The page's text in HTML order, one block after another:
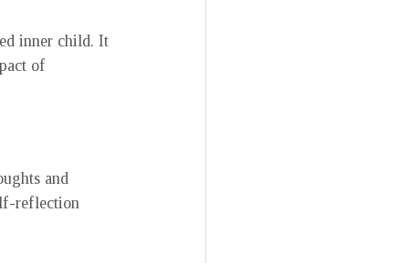
inner child. It
of
and
reflection